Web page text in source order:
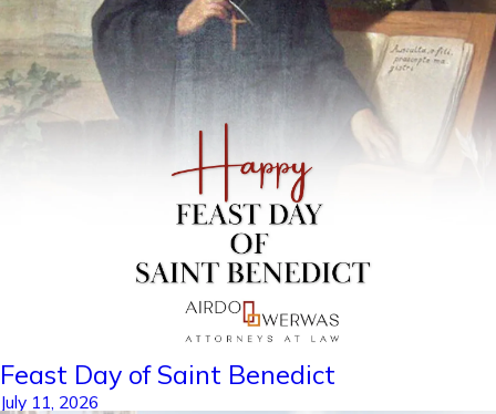
Feast Day of Saint Benedict
July 11, 2026